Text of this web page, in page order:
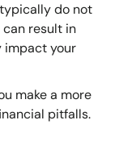
do not
result in
impact your
make a more
pitfalls.